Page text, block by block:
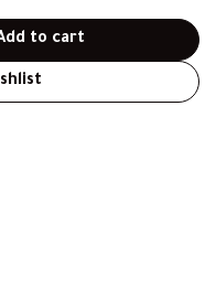
to cart